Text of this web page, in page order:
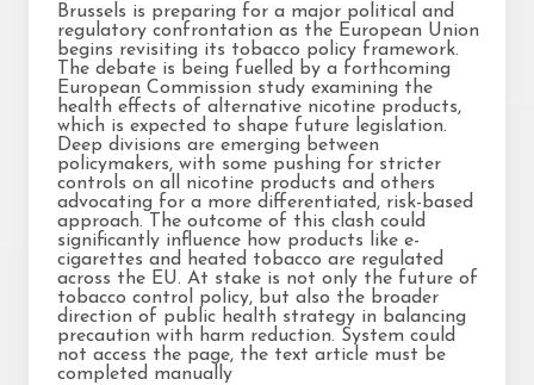
Brussels is preparing for a major political and
regulatory confrontation as the European Union
begins revisiting its tobacco policy framework.
The debate is being fuelled by a forthcoming
European Commission study examining the
health effects of alternative nicotine products,
which is expected to shape future legislation.
Deep divisions are emerging between
policymakers, with some pushing for stricter
controls on all nicotine products and others
advocating for a more differentiated, risk-based
approach. The outcome of this clash could
significantly influence how products like e-
cigarettes and heated tobacco are regulated
across the EU. At stake is not only the future of
tobacco control policy, but also the broader
direction of public health strategy in balancing
precaution with harm reduction. System could
not access the page, the text article must be
completed manually